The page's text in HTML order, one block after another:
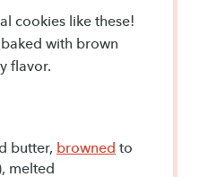
cookies like these!
baked with brown
flavor.
butter, browned to
melted